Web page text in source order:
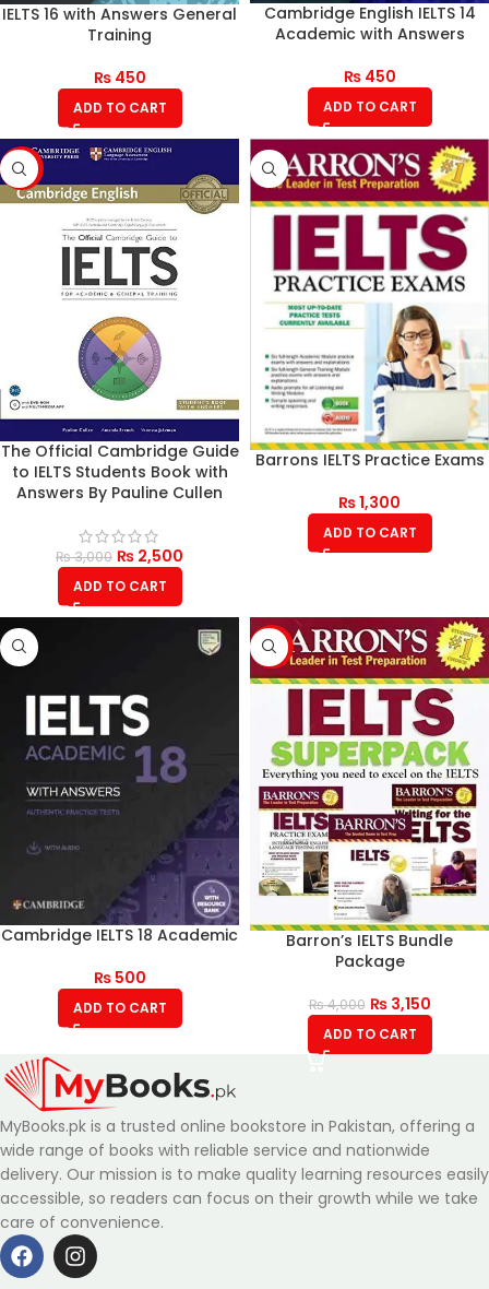
IELTS 16 with Answers General
Training
₨450
ADD TO CART
Cambridge English IELTS 14
Academic with Answers
₨450
ADD TO CART
-17%
The Official Cambridge Guide
to IELTS Students Book with
Answers By Pauline Cullen
₨3,000 ₨ 2,500
ADD TO CART
Barrons IELTS Practice Exams
₨1,300
ADD TO CART
Cambridge IELTS 18 Academic
₨500
ADD TO CART
-21%
Barron’s IELTS Bundle
Package
₨4,000 ₨3,150
ADD TO CART
MyBooks.pk is a trusted online bookstore in Pakistan, offering a
wide range of books with reliable service and nationwide
delivery. Our mission is to make quality learning resources easily
accessible, so readers can focus on their growth while we take
care of convenience.